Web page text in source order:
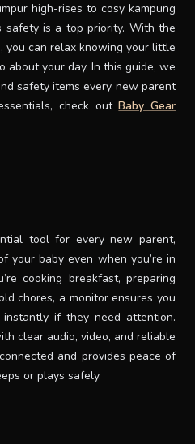
SIGN IN
high-rises to cosy kampung
safety is a top priority. With the
you can relax knowing your little
about your day. In this guide, we
safety items every new parent
check outBaby Gear
tool for every new parent,
your baby even when you’re in
cooking breakfast, preparing
chores, a monitor ensures you
if they need attention.
clear audio, video, and reliable
and provides peace of
or plays safely.